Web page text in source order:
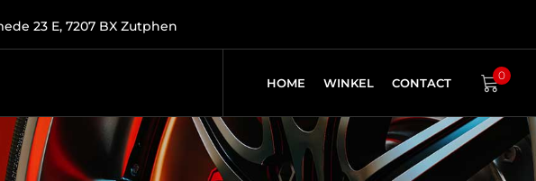
23 E, 7207 BX Zutphen
HOME WINKEL CONTACT
0